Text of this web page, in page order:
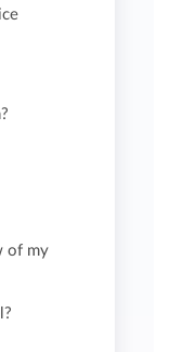
of my